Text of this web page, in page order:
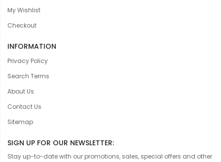
My Wishlist
Checkout
INFORMATION
Privacy Policy
Search Terms
About Us
Contact Us
Sitemap
SIGN UP FOR OUR NEWSLETTER:
Stay up-to-date with our promotions, sales, special offers and other